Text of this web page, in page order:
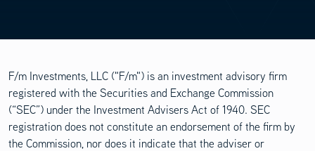
F/m Investments, LLC ("F/m") is an investment advisory firm
registered with the Securities and Exchange Commission
(“SEC”) under the Investment Advisers Act of 1940. SEC
registration does not constitute an endorsement of the firm by
the Commission, nor does it indicate that the adviser or